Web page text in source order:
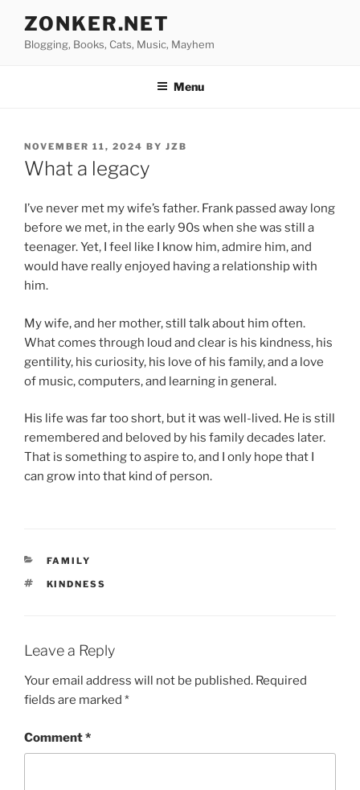
content
ZONKER.NET
Blogging, Books, Cats, Music, Mayhem
Menu
POSTED
ON
NOVEMBER 11, 2024 BY JZB
What a legacy
I’ve never met my wife’s father. Frank passed away long
before we met, in the early 90s when she was still a
teenager. Yet, I feel like I know him, admire him, and
would have really enjoyed having a relationship with
him.
My wife, and her mother, still talk about him often.
What comes through loud and clear is his kindness, his
gentility, his curiosity, his love of his family, and a love
of music, computers, and learning in general.
His life was far too short, but it was well-lived. He is still
remembered and beloved by his family decades later.
That is something to aspire to, and I only hope that I
can grow into that kind of person.
CATEGORIES
FAMILY
TAGS
KINDNESS
Leave a Reply
Your email address will not be published. Required
fields are marked *
Comment*